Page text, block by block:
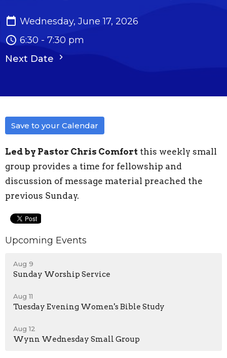
Wednesday, June 17, 2026
6:30 - 7:30 pm
Next Date
Save to your Calendar
Led by Pastor Chris Comfort this weekly small
group provides a time for fellowship and
discussion of message material preached the
previous Sunday.
Upcoming Events
Aug 9
Sunday Worship Service
Aug 11
Tuesday Evening Women's Bible Study
Aug 12
Wynn Wednesday Small Group